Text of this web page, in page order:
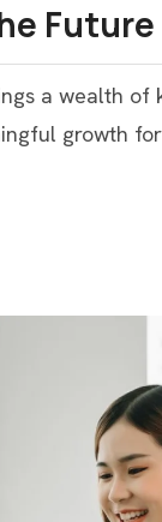
Future
a wealth of
growth